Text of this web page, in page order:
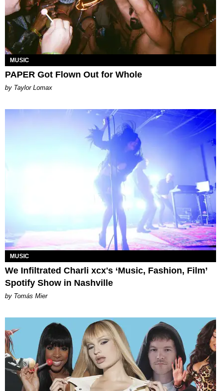
MUSIC
PAPER Got Flown Out for Whole
by Taylor Lomax
MUSIC
We Infiltrated Charli xcx's ‘Music, Fashion, Film’
Spotify Show in Nashville
by Tomás Mier